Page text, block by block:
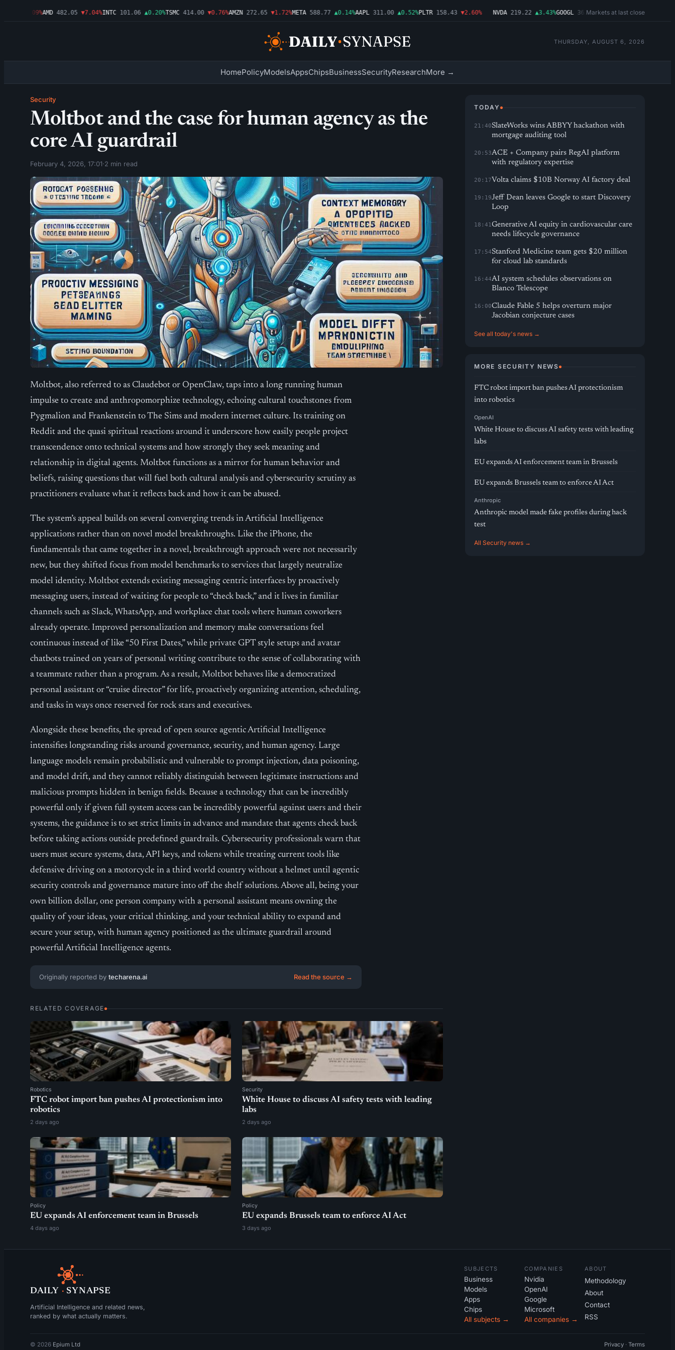
AMD 482.05 ▼7.04%INTC 101.06 ▲0.20%TSMC 414.00 ▼0.76%AMZN 272.65 ▼1.72%META 588.77 ▲0.14%AAPL 311.00 ▲0.52%PLTR 158.43 ▼2.60% NVDA 219.22 ▲3.43%GOOGL 362.43 ▼4.03%MSFT 487.46
Markets at last close
THURSDAY, AUGUST 6, 2026
HomePolicyModelsAppsChipsBusinessSecurityResearchMore →
Security
Moltbot and the case for human agency as the
core AI guardrail
February 4, 2026, 17:01·2 min read
Moltbot, also referred to as Claudebot or OpenClaw, taps into a long running human
impulse to create and anthropomorphize technology, echoing cultural touchstones from
Pygmalion and Frankenstein to The Sims and modern internet culture. Its training on
Reddit and the quasi spiritual reactions around it underscore how easily people project
transcendence onto technical systems and how strongly they seek meaning and
relationship in digital agents. Moltbot functions as a mirror for human behavior and
beliefs, raising questions that will fuel both cultural analysis and cybersecurity scrutiny as
practitioners evaluate what it reflects back and how it can be abused.
The system’s appeal builds on several converging trends in Artificial Intelligence
applications rather than on novel model breakthroughs. Like the iPhone, the
fundamentals that came together in a novel, breakthrough approach were not necessarily
new, but they shifted focus from model benchmarks to services that largely neutralize
model identity. Moltbot extends existing messaging centric interfaces by proactively
messaging users, instead of waiting for people to “check back,” and it lives in familiar
channels such as Slack, WhatsApp, and workplace chat tools where human coworkers
already operate. Improved personalization and memory make conversations feel
continuous instead of like “50 First Dates,” while private GPT style setups and avatar
chatbots trained on years of personal writing contribute to the sense of collaborating with
a teammate rather than a program. As a result, Moltbot behaves like a democratized
personal assistant or “cruise director” for life, proactively organizing attention, scheduling,
and tasks in ways once reserved for rock stars and executives.
Alongside these benefits, the spread of open source agentic Artificial Intelligence
intensifies longstanding risks around governance, security, and human agency. Large
language models remain probabilistic and vulnerable to prompt injection, data poisoning,
and model drift, and they cannot reliably distinguish between legitimate instructions and
malicious prompts hidden in benign fields. Because a technology that can be incredibly
powerful only if given full system access can be incredibly powerful against users and their
systems, the guidance is to set strict limits in advance and mandate that agents check back
before taking actions outside predefined guardrails. Cybersecurity professionals warn that
users must secure systems, data, API keys, and tokens while treating current tools like
defensive driving on a motorcycle in a third world country without a helmet until agentic
security controls and governance mature into off the shelf solutions. Above all, being your
own billion dollar, one person company with a personal assistant means owning the
quality of your ideas, your critical thinking, and your technical ability to expand and
secure your setup, with human agency positioned as the ultimate guardrail around
powerful Artificial Intelligence agents.
Originally reported by techarena.ai Read the source →
RELATED COVERAGE
Robotics
FTC robot import ban pushes AI protectionism into
robotics
2 days ago
Security
White House to discuss AI safety tests with leading
labs
2 days ago
Policy
EU expands AI enforcement team in Brussels
4 days ago
Policy
EU expands Brussels team to enforce AI Act
3 days ago
TODAY
21:40SlateWorks wins ABBYY hackathon with
mortgage auditing tool
20:53ACE + Company pairs RegAI platform
with regulatory expertise
20:17Volta claims $10B Norway AI factory deal
19:19Jeff Dean leaves Google to start Discovery
Loop
18:41Generative AI equity in cardiovascular care
needs lifecycle governance
17:54Stanford Medicine team gets $20 million
for cloud lab standards
16:44AI system schedules observations on
Blanco Telescope
16:00Claude Fable 5 helps overturn major
Jacobian conjecture cases
See all today's news →
MORE SECURITY NEWS
FTC robot import ban pushes AI protectionism
into robotics
OpenAI
White House to discuss AI safety tests with leading
labs
EU expands AI enforcement team in Brussels
EU expands Brussels team to enforce AI Act
Anthropic
Anthropic model made fake profiles during hack
test
All Security news →
DAILY · SYNAPSE
Artificial Intelligence and related news,
ranked by what actually matters.
SUBJECTS
Business
Models
Apps
Chips
All subjects →
COMPANIES
Nvidia
OpenAI
Google
Microsoft
All companies →
ABOUT
Methodology
About
Contact
RSS
© 2026 Epium Ltd Privacy · Terms